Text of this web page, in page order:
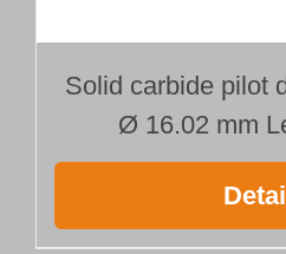
Solid carbide pilot
Ø 16.02 mm